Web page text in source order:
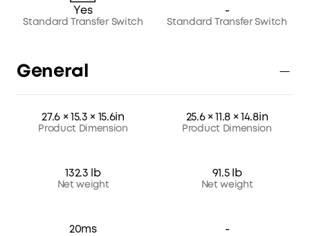
Yes
Standard Transfer Switch
-
Standard Transfer Switch
General
27.6 × 15.3 × 15.6in
Product Dimension
25.6 × 11.8 × 14.8in
Product Dimension
132.3 lb
Net weight
91.5 lb
Net weight
20ms -